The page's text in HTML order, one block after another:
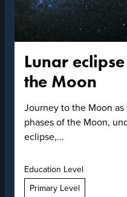
Lunar
the Moon
Journey to the Moon
phases of the Moon,
eclipse,...
Education Level
Primary Level